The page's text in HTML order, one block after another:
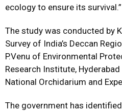
ecology to ensure its survival.”
The study was conducted by
Survey of India’s Deccan
P.Venu of Environmental
Research Institute,
National Orchidarium and
The government has